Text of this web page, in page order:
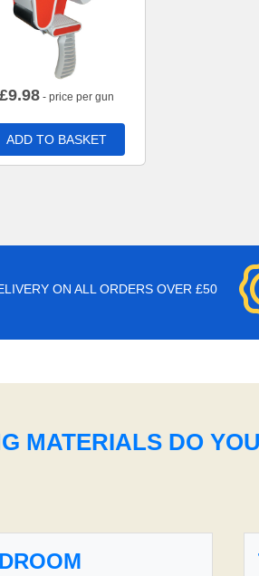
£9.98- price per gun
ADD TO BASKET
ON ALL ORDERS OVER £50
MATERIALS DO